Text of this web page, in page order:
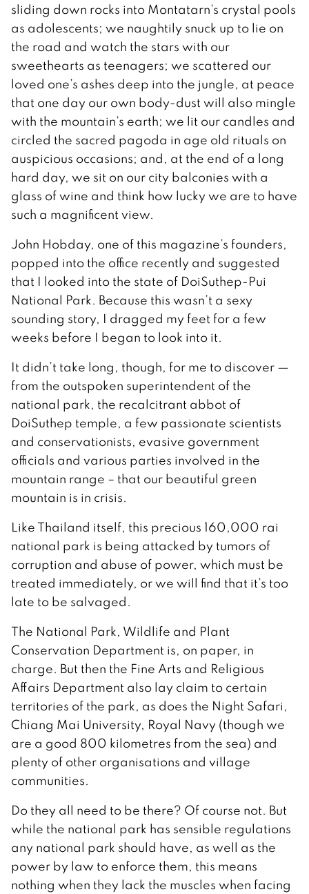
sliding down rocks into Montatarn’s crystal pools
as adolescents; we naughtily snuck up to lie on
the road and watch the stars with our
sweethearts as teenagers; we scattered our
loved one’s ashes deep into the jungle, at peace
that one day our own body-dust will also mingle
with the mountain’s earth; we lit our candles and
circled the sacred pagoda in age old rituals on
auspicious occasions; and, at the end of a long
hard day, we sit on our city balconies with a
glass of wine and think how lucky we are to have
such a magnificent view.
John Hobday, one of this magazine’s founders,
popped into the office recently and suggested
that I looked into the state of DoiSuthep-Pui
National Park. Because this wasn’t a sexy
sounding story, I dragged my feet for a few
weeks before I began to look into it.
It didn’t take long, though, for me to discover —
from the outspoken superintendent of the
national park, the recalcitrant abbot of
DoiSuthep temple, a few passionate scientists
and conservationists, evasive government
officials and various parties involved in the
mountain range – that our beautiful green
mountain is in crisis.
Like Thailand itself, this precious 160,000 rai
national park is being attacked by tumors of
corruption and abuse of power, which must be
treated immediately, or we will find that it’s too
late to be salvaged.
The National Park, Wildlife and Plant
Conservation Department is, on paper, in
charge. But then the Fine Arts and Religious
Affairs Department also lay claim to certain
territories of the park, as does the Night Safari,
Chiang Mai University, Royal Navy (though we
are a good 800 kilometres from the sea) and
plenty of other organisations and village
communities.
Do they all need to be there? Of course not. But
while the national park has sensible regulations
any national park should have, as well as the
power by law to enforce them, this means
nothing when they lack the muscles when facing